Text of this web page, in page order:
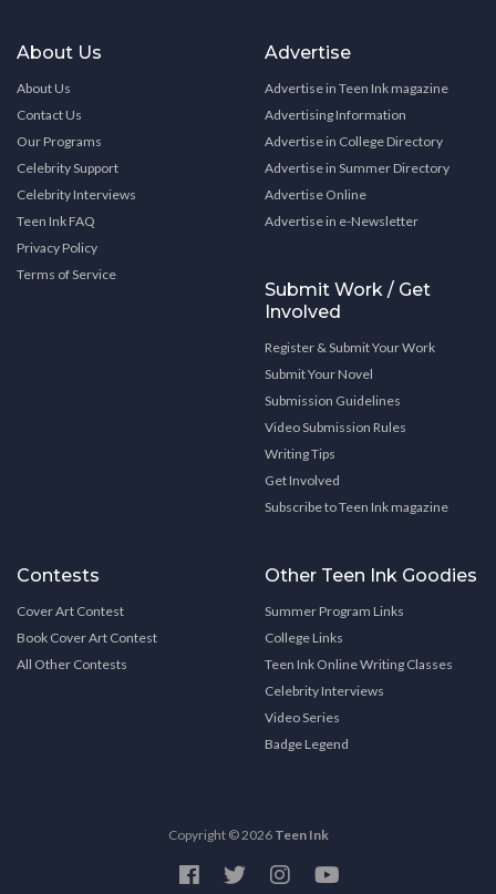
About Us
About Us
Contact Us
Our Programs
Celebrity Support
Celebrity Interviews
Teen Ink FAQ
Privacy Policy
Terms of Service
Advertise
Advertise in Teen Ink magazine
Advertising Information
Advertise in College Directory
Advertise in Summer Directory
Advertise Online
Advertise in e-Newsletter
Submit Work / Get
Involved
Register & Submit Your Work
Submit Your Novel
Submission Guidelines
Video Submission Rules
Writing Tips
Get Involved
Subscribe to Teen Ink magazine
Contests
Cover Art Contest
Book Cover Art Contest
All Other Contests
Other Teen Ink Goodies
Summer Program Links
College Links
Teen Ink Online Writing Classes
Celebrity Interviews
Video Series
Badge Legend
Copyright © 2026 Teen Ink